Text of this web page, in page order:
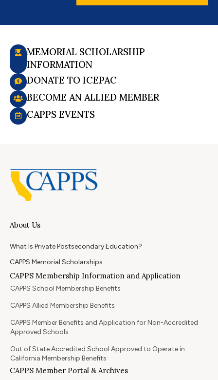
MEMORIAL SCHOLARSHIP
INFORMATION
DONATE TO ICEPAC
BECOME AN ALLIED MEMBER
CAPPS EVENTS
About Us
What Is Private Postsecondary Education?
CAPPS Memorial Scholarships
CAPPS Membership Information and Application
CAPPS School Membership Benefits
CAPPS Allied Membership Benefits
CAPPS Member Benefits and Application for Non-Accredited
Approved Schools
Out of State Accredited School Approved to Operate in
California Membership Benefits
CAPPS Member Portal & Archives